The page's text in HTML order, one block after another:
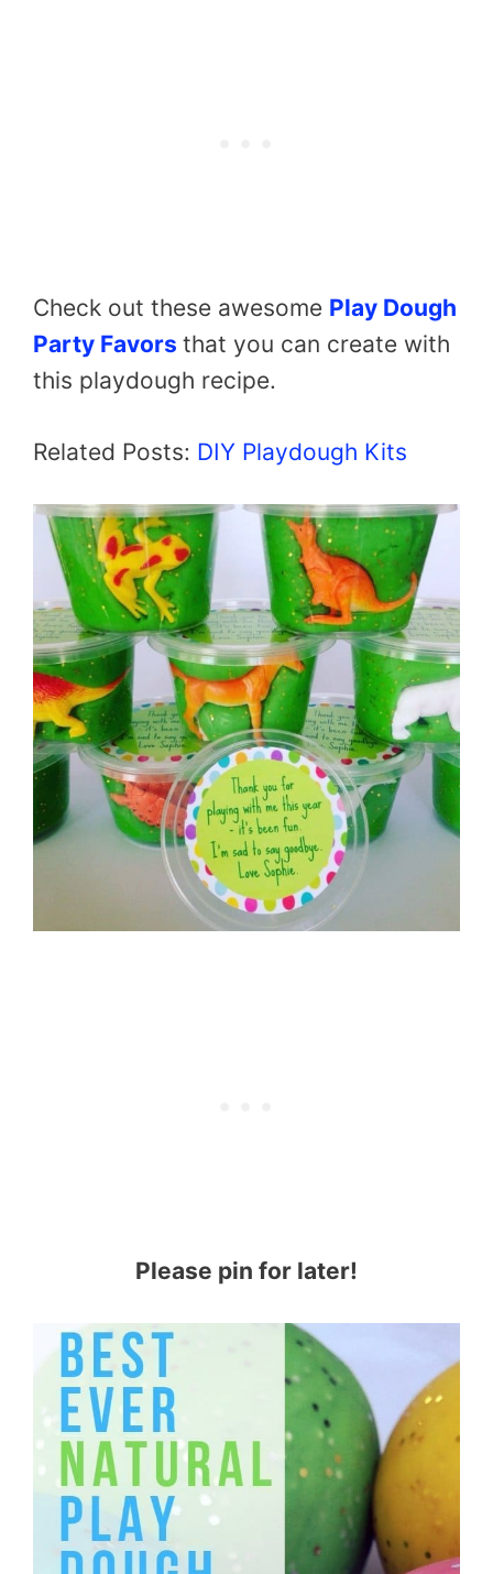
Check out these awesome Play Dough
Party Favors that you can create with
this playdough recipe.
Related Posts: DIY Playdough Kits
Please pin for later!